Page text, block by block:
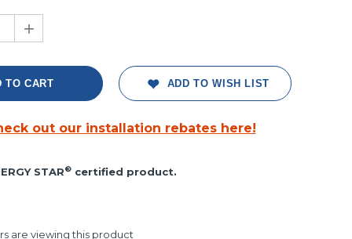
+
ADD TO WISH LIST
out our installation rebates here!
STAR®certified product.
are viewing this product